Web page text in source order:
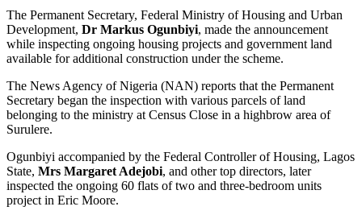
The Permanent Secretary, Federal Ministry of Housing and Urban
Development, Dr Markus Ogunbiyi, made the announcement
while inspecting ongoing housing projects and government land
available for additional construction under the scheme.
The News Agency of Nigeria (NAN) reports that the Permanent
Secretary began the inspection with various parcels of land
belonging to the ministry at Census Close in a highbrow area of
Surulere.
Ogunbiyi accompanied by the Federal Controller of Housing, Lagos
State, Mrs Margaret Adejobi, and other top directors, later
inspected the ongoing 60 flats of two and three-bedroom units
project in Eric Moore.